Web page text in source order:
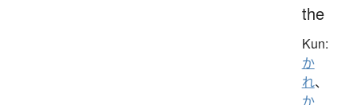
the
Kun:
か
れ、
か